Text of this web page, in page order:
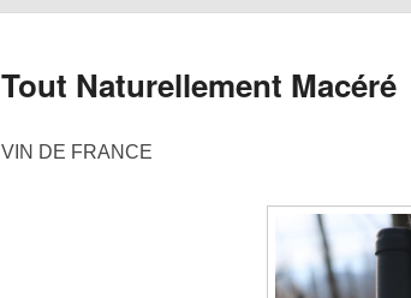
Tout Naturellement Macéré
VIN DE FRANCE